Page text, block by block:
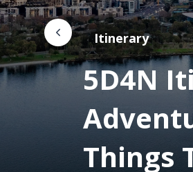
Itinerary
5D4N
Things